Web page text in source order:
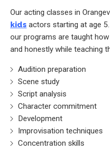
Our acting classes in
kids actors starting at age
our programs are taught
and honestly while teaching
Audition preparation
Scene study
Script analysis
Character commitment
Development
Improvisation techniques
Concentration skills